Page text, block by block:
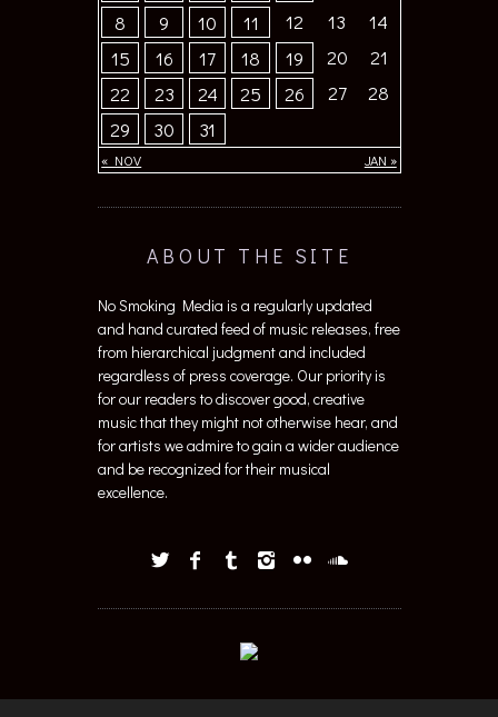
« NOV JAN »
8
9 10 11 12 13
14
15
16 17 18 19 20
21
22
23 24 25 26 27
28
29
30 31
ABOUT THE SITE
No Smoking Media is a regularly updated
and hand curated feed of music releases, free
from hierarchical judgment and included
regardless of press coverage. Our priority is
for our readers to discover good, creative
music that they might not otherwise hear, and
for artists we admire to gain a wider audience
and be recognized for their musical
excellence.